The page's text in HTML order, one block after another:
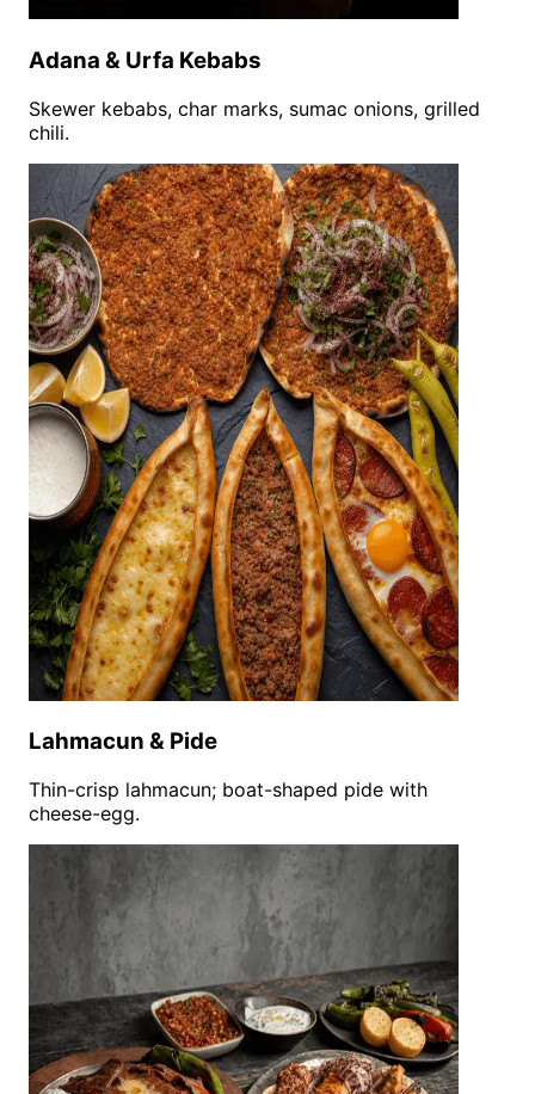
Adana & Urfa Kebabs
Skewer kebabs, char marks, sumac onions, grilled
chili.
Lahmacun & Pide
Thin-crisp lahmacun; boat-shaped pide with
cheese-egg.